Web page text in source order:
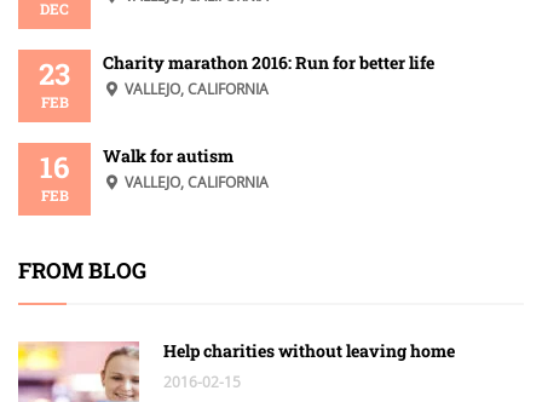
DEC
23
FEB
Charity marathon 2016: Run for better life
VALLEJO, CALIFORNIA
16
FEB
Walk for autism
VALLEJO, CALIFORNIA
FROM BLOG
Help charities without leaving home
2016-02-15